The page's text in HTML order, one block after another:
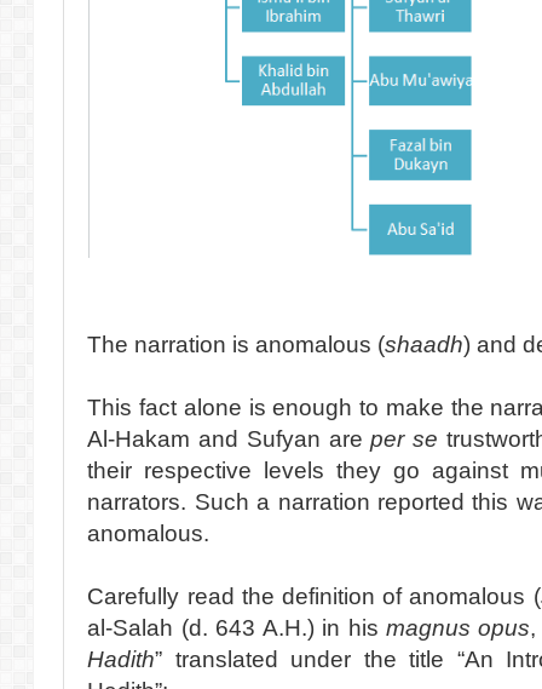
The narration is anomalous (shaadh) and
This fact alone is enough to make the
Al-Hakam and Sufyan areper se
their respective levels they go against
narrators. Such a narration reported this
anomalous.
Carefully read the definition of anomalous (
al-Salah (d. 643 A.H.) in his magnus opus,
Hadith” translated under the title “An